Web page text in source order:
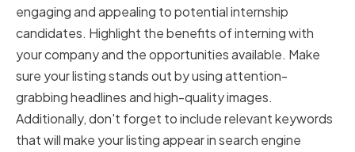
engaging and appealing to potential internship
candidates. Highlight the benefits of interning with
your company and the opportunities available. Make
sure your listing stands out by using attention-
grabbing headlines and high-quality images.
Additionally, don't forget to include relevant keywords
that will make your listing appear in search engine